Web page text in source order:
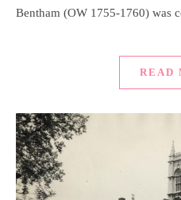
Bentham (OW 1755-1760) was
READ